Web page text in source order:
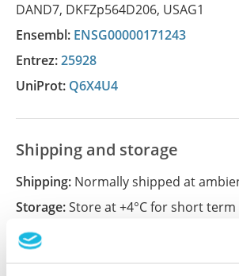
DAND7, DKFZp564D206, USAG1
Ensembl: ENSG00000171243
Entrez:25928
UniProt: Q6X4U4
Shipping and storage
Shipping: Normally shipped at
Storage:Store at +4°C for short
time storage is recommended at -